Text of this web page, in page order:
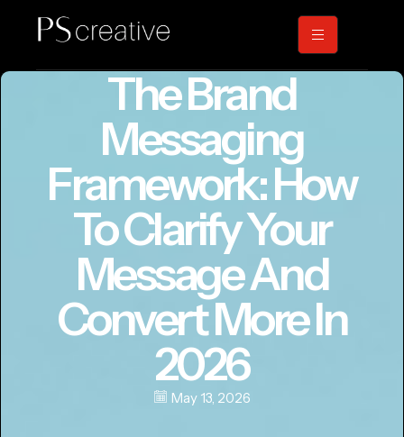
The Brand
Messaging
Framework: How
To Clarify Your
Message And
Convert More In
2026
May 13, 2026